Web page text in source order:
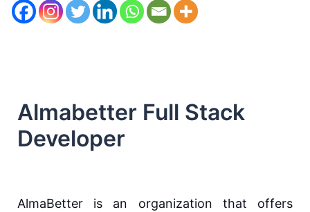
Almabetter Full Stack
Developer
AlmaBetter is an organization that offers